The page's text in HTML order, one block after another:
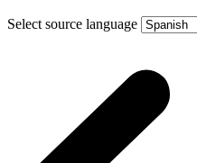
Select source language